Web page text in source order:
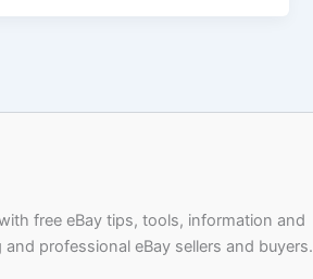
free eBay tips, tools, information and
professional eBay sellers and buyers.